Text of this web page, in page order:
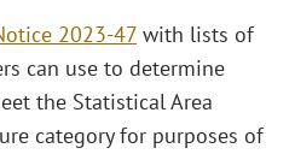
2023-47 with lists of
can use to determine
the Statistical Area
category for purposes of